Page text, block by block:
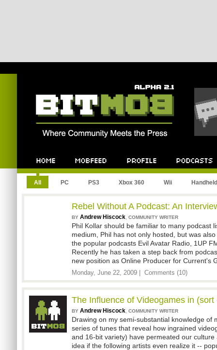
All PC PS3 Xbox 360 Wii Handheld
Rebel Without A Podcast: An
BY Andrew Hiscock, COMMUNITY WRITER
Phil Kollar should be familiar to many podcast
medium, Phil has not only hosted, but was
the popular podcasts Evil Avatar Radio, 1UP
Recently he has taken a step back from
new position as Online Producer for Current's
Monday, June 22, 2009 | Comments (10)
The Influence of Videogames in
BY Andrew Hiscock, COMMUNITY WRITER
Drawing on my semi-substantial knowledge of
series of tunes that reveal how ingrained
and 16-bit variety) have permeated our
idea if the following artists even realize it --